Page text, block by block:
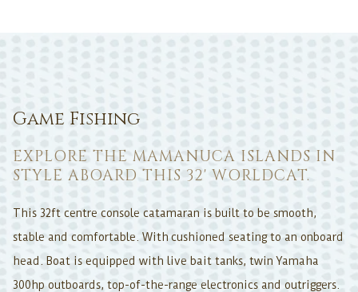
Game Fishing
EXPLORE THE MAMANUCA ISLANDS IN
STYLE ABOARD THIS 32' WORLDCAT.
This 32ft centre console catamaran is built to be smooth,
stable and comfortable. With cushioned seating to an onboard
head. Boat is equipped with live bait tanks, twin Yamaha
300hp outboards, top-of-the-range electronics and outriggers.